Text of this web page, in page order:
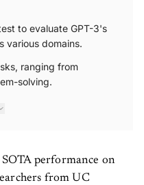
to evaluate GPT-3's
various domains.
ranging from
solving.
performance on
from UC